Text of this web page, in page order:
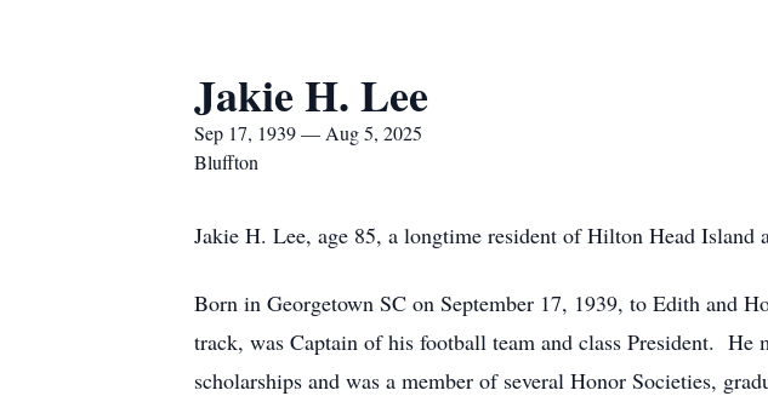
Jakie H. Lee
Sep 17, 1939 — Aug 5, 2025
Bluffton
Jakie H. Lee, age 85, a longtime resident of Hilton Head
Born in Georgetown SC on September 17, 1939, to Edith and
track, was Captain of his football team and class President. He
scholarships and was a member of several Honor Societies,